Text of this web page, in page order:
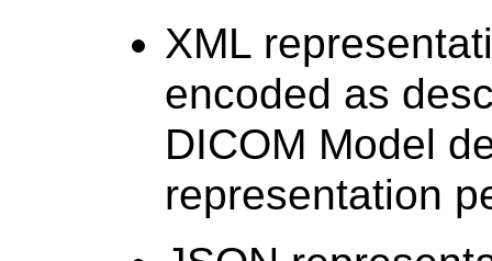
XML
encoded as
DICOM Model
representation